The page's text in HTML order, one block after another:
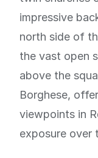
impressive
north side of
the vast open
above the
Borghese,
viewpoints in
exposure over